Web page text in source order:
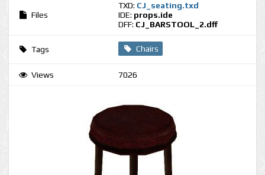
Files
TXD: CJ_seating.txd
IDE: props.ide
DFF: CJ_BARSTOOL_2.dff
Tags Chairs
Views 7026